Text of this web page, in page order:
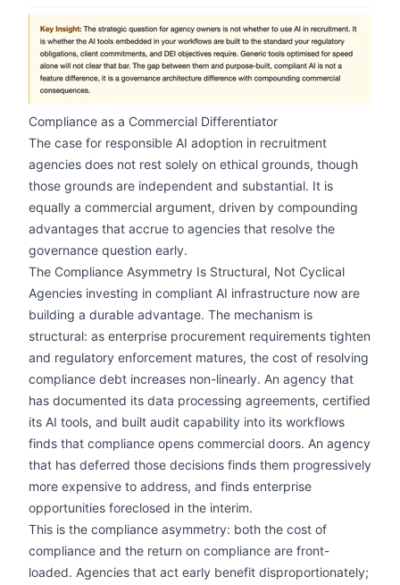
zoom
Compliance as a Commercial Differentiator
The case for responsible AI adoption in recruitment
agencies does not rest solely on ethical grounds, though
those grounds are independent and substantial. It is
equally a commercial argument, driven by compounding
advantages that accrue to agencies that resolve the
governance question early.
The Compliance Asymmetry Is Structural, Not Cyclical
Agencies investing in compliant AI infrastructure now are
building a durable advantage. The mechanism is
structural: as enterprise procurement requirements tighten
and regulatory enforcement matures, the cost of resolving
compliance debt increases non-linearly. An agency that
has documented its data processing agreements, certified
its AI tools, and built audit capability into its workflows
finds that compliance opens commercial doors. An agency
that has deferred those decisions finds them progressively
more expensive to address, and finds enterprise
opportunities foreclosed in the interim.
This is the compliance asymmetry: both the cost of
compliance and the return on compliance are front-
loaded. Agencies that act early benefit disproportionately;